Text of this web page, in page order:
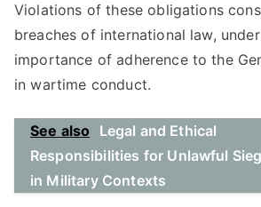
Violations of these obligations
breaches of international law,
importance of adherence to the
in wartime conduct.
See also
Legal and Ethical
Responsibilities for Unlawful
in Military Contexts